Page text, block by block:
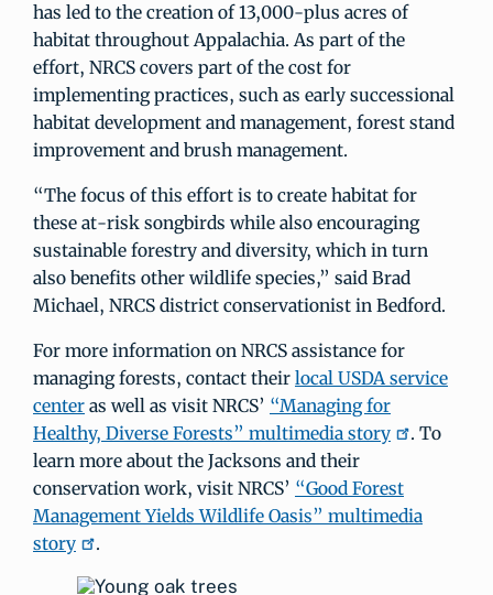
has led to the creation of 13,000-plus acres of
habitat throughout Appalachia. As part of the
effort, NRCS covers part of the cost for
implementing practices, such as early successional
habitat development and management, forest stand
improvement and brush management.
“The focus of this effort is to create habitat for
these at-risk songbirds while also encouraging
sustainable forestry and diversity, which in turn
also benefits other wildlife species,” said Brad
Michael, NRCS district conservationist in Bedford.
For more information on NRCS assistance for
managing forests, contact their local USDA service
center as well as visit NRCS’ “Managing for
Healthy, Diverse Forests” multimedia story
. To
learn more about the Jacksons and their
conservation work, visit NRCS’ “Good Forest
Management Yields Wildlife Oasis” multimedia
story
.